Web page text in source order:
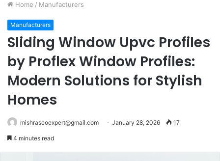
Home / Manufacturers
Manufacturers
Sliding Window Upvc Profiles
by Proflex Window Profiles:
Modern Solutions for Stylish
Homes
mishraseoexpert@gmail.com January 28, 2026 17
4 minutes read